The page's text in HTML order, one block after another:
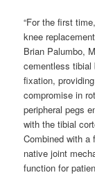
“For the first
knee
Brian Palumbo,
cementless tibial
fixation,
compromise in
peripheral pegs
with the tibial
Combined with a
native joint
function for